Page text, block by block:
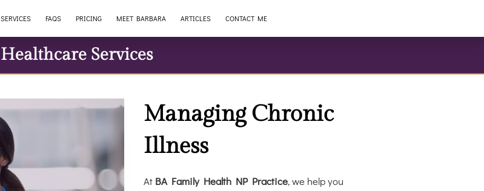
SERVICES FAQS PRICING MEET BARBARA ARTICLES CONTACT ME
Healthcare Services
Managing Chronic
Illness
At BA Family Health NP Practice, we help you